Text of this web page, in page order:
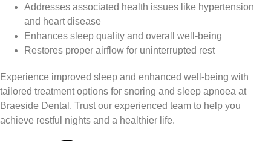
Addresses associated health issues like hypertension
and heart disease
Enhances sleep quality and overall well-being
Restores proper airflow for uninterrupted rest
Experience improved sleep and enhanced well-being with
tailored treatment options for snoring and sleep apnoea at
Braeside Dental. Trust our experienced team to help you
achieve restful nights and a healthier life.